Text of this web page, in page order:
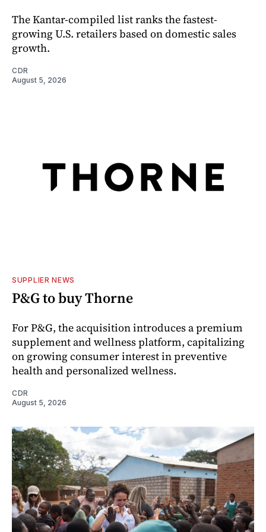
The Kantar-compiled list ranks the fastest-
growing U.S. retailers based on domestic sales
growth.
CDR
August 5, 2026
SUPPLIER NEWS
P&G to buy Thorne
For P&G, the acquisition introduces a premium
supplement and wellness platform, capitalizing
on growing consumer interest in preventive
health and personalized wellness.
CDR
August 5, 2026